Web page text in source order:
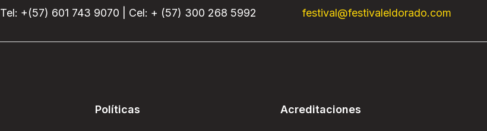
Tel: +(57) 601 743 9070 | Cel: + (57) 300 268 5992 festival@festivaleldorado.com
Políticas Acreditaciones